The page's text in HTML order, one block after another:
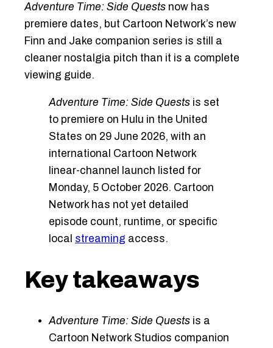
Adventure Time: Side Quests now has
premiere dates, but Cartoon Network’s new
Finn and Jake companion series is still a
cleaner nostalgia pitch than it is a complete
viewing guide.
Adventure Time: Side Quests is set
to premiere on Hulu in the United
States on 29 June 2026, with an
international Cartoon Network
linear-channel launch listed for
Monday, 5 October 2026. Cartoon
Network has not yet detailed
episode count, runtime, or specific
local streaming access.
Key takeaways
Adventure Time: Side Quests is a
Cartoon Network Studios companion